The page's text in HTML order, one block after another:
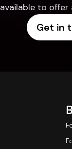
available to offer
Get in